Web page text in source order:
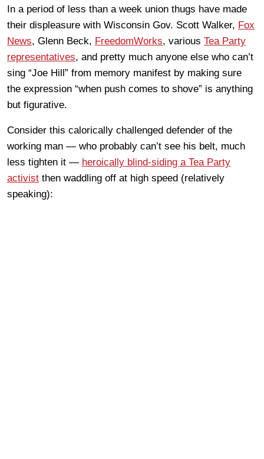
In a period of less than a week union thugs have made
their displeasure with Wisconsin Gov. Scott Walker, Fox
News, Glenn Beck, FreedomWorks, various Tea Party
representatives, and pretty much anyone else who can’t
sing “Joe Hill” from memory manifest by making sure
the expression “when push comes to shove” is anything
but figurative.
Consider this calorically challenged defender of the
working man — who probably can’t see his belt, much
less tighten it — heroically blind-siding a Tea Party
activist then waddling off at high speed (relatively
speaking):